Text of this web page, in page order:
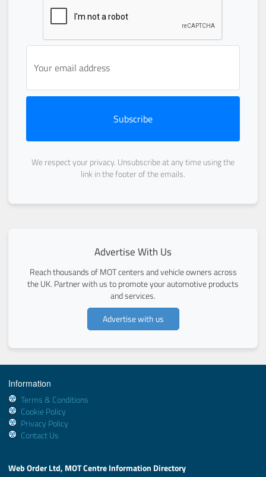
Subscribe
We respect your privacy. Unsubscribe at any time using the
link in the footer of the emails.
Advertise With Us
Reach thousands of MOT centers and vehicle owners across
the UK. Partner with us to promote your automotive products
and services.
Advertise with us
Information
Terms & Conditions
Cookie Policy
Privacy Policy
Contact Us
Web Order Ltd, MOT Centre Information Directory